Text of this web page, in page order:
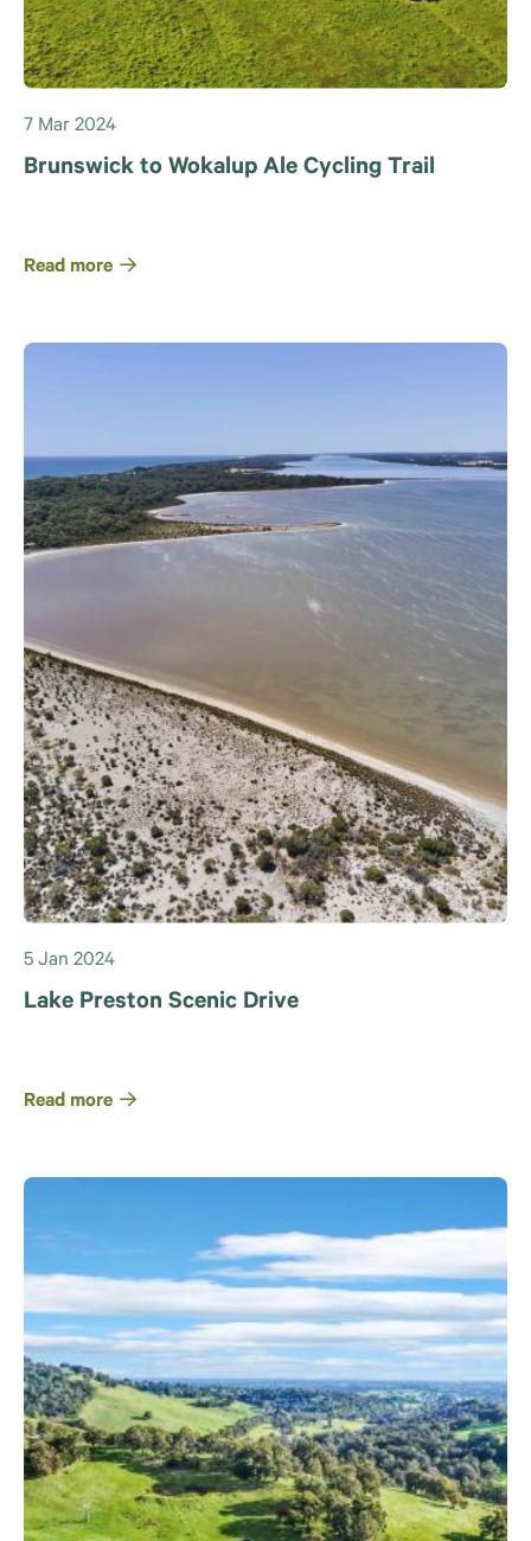
7 Mar 2024
Brunswick to Wokalup Ale Cycling Trail
Read more
5 Jan 2024
Lake Preston Scenic Drive
Read more